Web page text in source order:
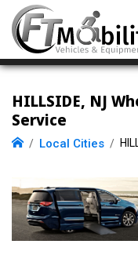
HILLSIDE, NJ
Service
Local Cities